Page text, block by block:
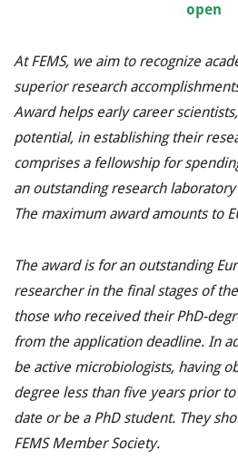
open
At FEMS, we aim to recognize
superior research
Award helps early career
potential, in establishing their
comprises a fellowship for
an outstanding research
The maximum award amounts to
The award is for an outstanding
researcher in the final stages of
those who received their PhD-
from the application deadline. In
be active microbiologists, having
degree less than five years prior
date or be a PhD student. They
FEMS Member Society.